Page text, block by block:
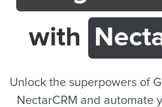
EN
with
Unlock the superpowers of
NectarCRM and automate